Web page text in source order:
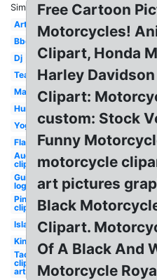
Similar:
Art
Bbq
Dj
Tea
Makeup
Hurricane
Yoga
Flame
August
clip art
Guitar
logo
Pineapple
clip art
Island
King
Taco
clip
art
Free Cartoon
Motorcycles!
Clipart, Honda
Harley
Clipart:
custom: Stock
Funny
motorcycle
art pictures
Black
Clipart.
Of A Black And
Motorcycle